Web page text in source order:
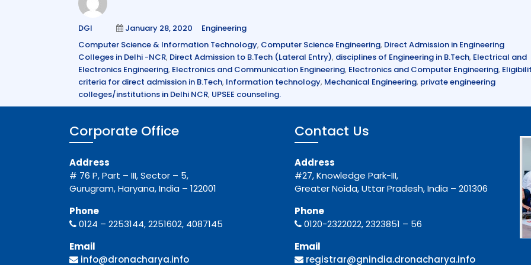
e
b
o
o
k
r dI
n
Author
DGI
Posted
on
January 28, 2020 Categories
Engineering
Tags
Computer Science & Information Technology, Computer Science Engineering, Direct Admission in Engineering
Colleges in Delhi -NCR, Direct Admission to B.Tech (Lateral Entry), disciplines of Engineering in B.Tech, Electrical and
Electronics Engineering, Electronics and Communication Engineering, Electronics and Computer Engineering,
criteria for direct admission in B.Tech, Information technology, Mechanical Engineering, private engineering
colleges/institutions in Delhi NCR, UPSEE counseling.
Corporate Office
Address
# 76 P, Part – III, Sector – 5,
Gurugram, Haryana, India – 122001
Phone
0124 – 2253144, 2251602, 4087145
Email
info@dronacharya.info
Contact Us
Address
#27, Knowledge Park-III,
Greater Noida, Uttar Pradesh, India – 201306
Phone
0120-2322022, 2323851 – 56
Email
registrar@gnindia.dronacharya.info